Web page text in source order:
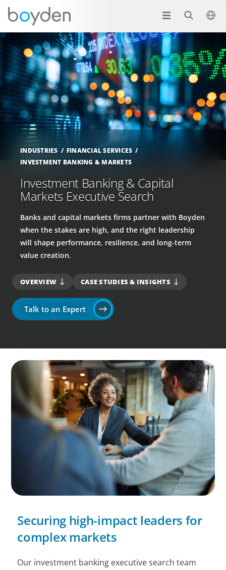
INDUSTRIES
FINANCIAL SERVICES
INVESTMENT BANKING & MARKETS
Investment Banking & Capital
Markets Executive Search
Banks and capital markets firms partner with Boyden
when the stakes are high, and the right leadership
will shape performance, resilience, and long-term
value creation.
OVERVIEW CASE STUDIES & INSIGHTS
Talk to an Expert
Securing high-impact leaders for
complex markets
Our investment banking executive search team